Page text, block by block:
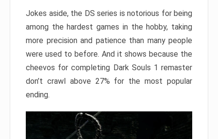
Jokes aside, the DS series is notorious for being
among the hardest games in the hobby, taking
more precision and patience than many people
were used to before. And it shows because the
cheevos for completing Dark Souls 1 remaster
don’t crawl above 27% for the most popular
ending.